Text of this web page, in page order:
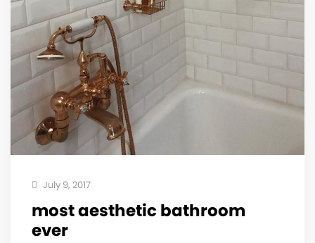
July 9, 2017
most aesthetic bathroom
ever